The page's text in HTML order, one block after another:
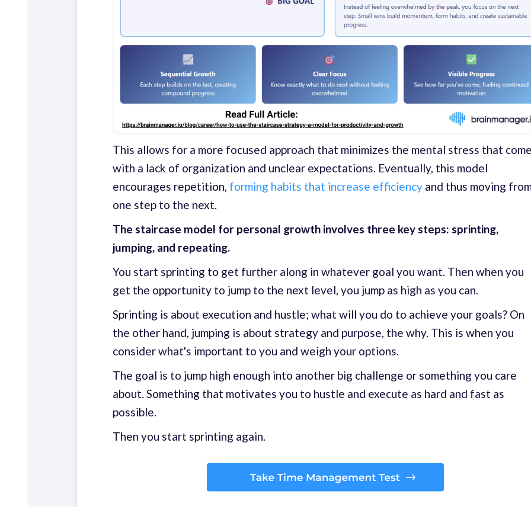
This allows for a more focused approach that minimizes the mental stress that
with a lack of organization and unclear expectations. Eventually, this model
encourages repetition, forming habits that increase efficiency and thus moving
one step to the next.
The staircase model for personal growth involves three key steps: sprinting,
jumping, and repeating.
You start sprinting to get further along in whatever goal you want. Then when you
get the opportunity to jump to the next level, you jump as high as you can.
Sprinting is about execution and hustle; what will you do to achieve your goals? On
the other hand, jumping is about strategy and purpose, the why. This is when you
consider what's important to you and weigh your options.
The goal is to jump high enough into another big challenge or something you care
about. Something that motivates you to hustle and execute as hard and fast as
possible.
Then you start sprinting again.